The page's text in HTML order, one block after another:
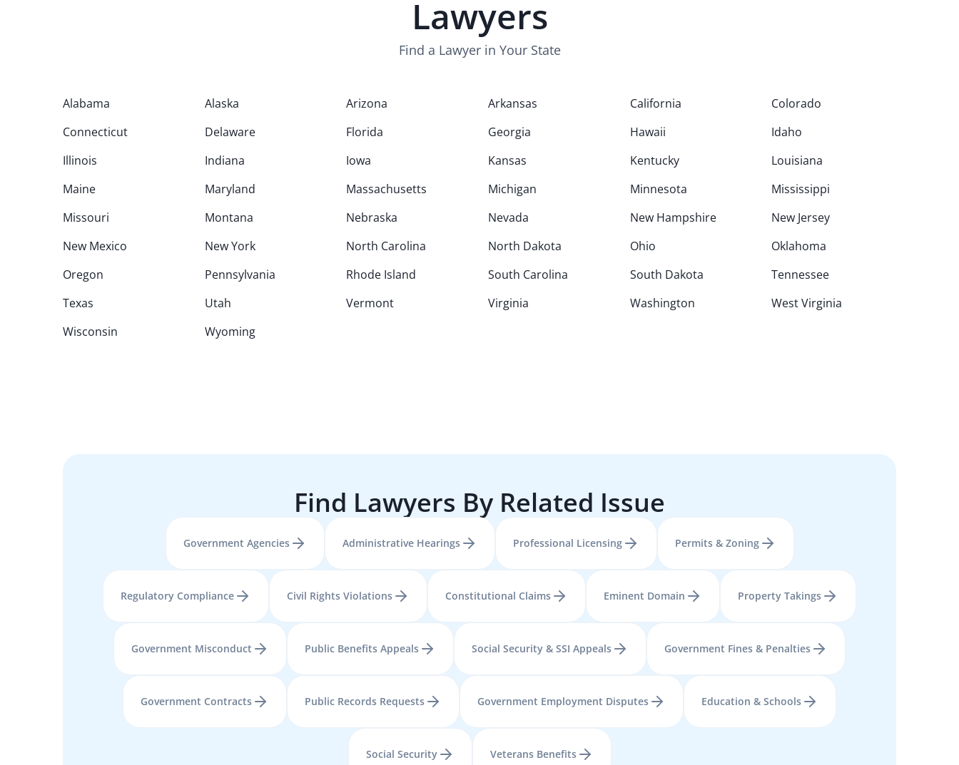
Lawyers
Find a Lawyer in Your State
Alabama Alaska Arizona Arkansas California
Colorado
Connecticut
Delaware Florida Georgia Hawaii
Idaho
Illinois
Indiana Iowa Kansas Kentucky
Louisiana
Maine
Maryland Massachusetts Michigan Minnesota
Mississippi
Missouri
Montana Nebraska Nevada New Hampshire
New Jersey
New Mexico
New York North Carolina North Dakota Ohio
Oklahoma
Oregon
Pennsylvania Rhode Island South Carolina South Dakota
Tennessee
Texas
Utah Vermont Virginia Washington
West Virginia
Wisconsin
Wyoming
Find Lawyers By Related Issue
Government Agencies Administrative Hearings Professional Licensing Permits & Zoning
Regulatory Compliance Civil Rights Violations Constitutional Claims Eminent Domain Property Takings
Government Misconduct Public Benefits Appeals Social Security & SSI Appeals Government Fines & Penalties
Government Contracts Public Records Requests Government Employment Disputes Education & Schools
Social Security Veterans Benefits